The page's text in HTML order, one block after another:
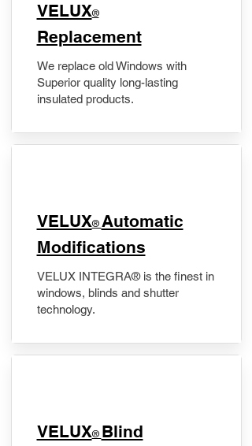
VELUX®
Replacement
We replace old Windows with
Superior quality long-lasting
insulated products.
VELUX® Automatic
Modifications
VELUX INTEGRA® is the finest in
windows, blinds and shutter
technology.
VELUX® Blind